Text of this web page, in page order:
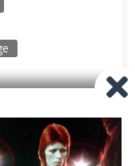
Videos